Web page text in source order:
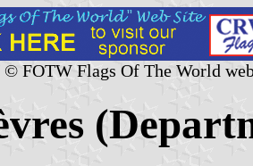
FOTW Flags Of The World